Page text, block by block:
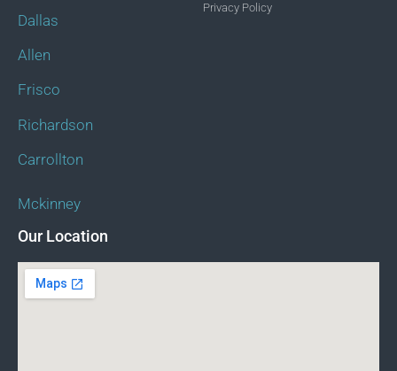
Dallas
Allen
Frisco
Richardson
Carrollton
Mckinney
Privacy Policy
Our Location